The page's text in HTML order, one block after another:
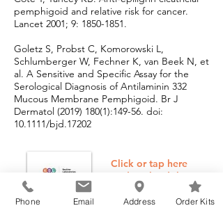
pemphigoid and relative risk for cancer.
Lancet 2001; 9: 1850-1851.
Goletz S, Probst C, Komorowski L,
Schlumberger W, Fechner K, van Beek N, et
al. A Sensitive and Specific Assay for the
Serological Diagnosis of Antilaminin 332
Mucous Membrane Pemphigoid. Br J
Dermatol (2019) 180(1):149-56. doi:
10.1111/bjd.17202
Click or tap here
to download the
Beutner
Laboratories
Phone Email Address Order Kits